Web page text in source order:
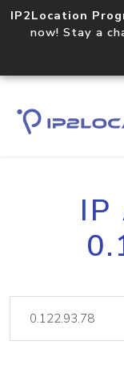
IP2Location
now! Stay a
IP